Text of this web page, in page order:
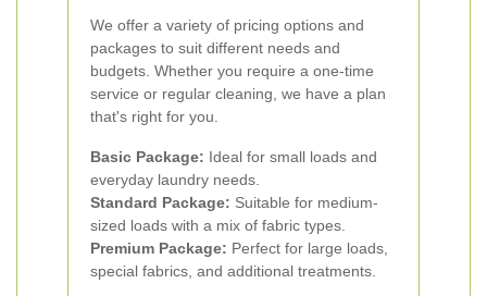
We offer a variety of pricing options and
packages to suit different needs and
budgets. Whether you require a one-time
service or regular cleaning, we have a plan
that's right for you.
Basic Package: Ideal for small loads and
everyday laundry needs.
Standard Package: Suitable for medium-
sized loads with a mix of fabric types.
Premium Package: Perfect for large loads,
special fabrics, and additional treatments.